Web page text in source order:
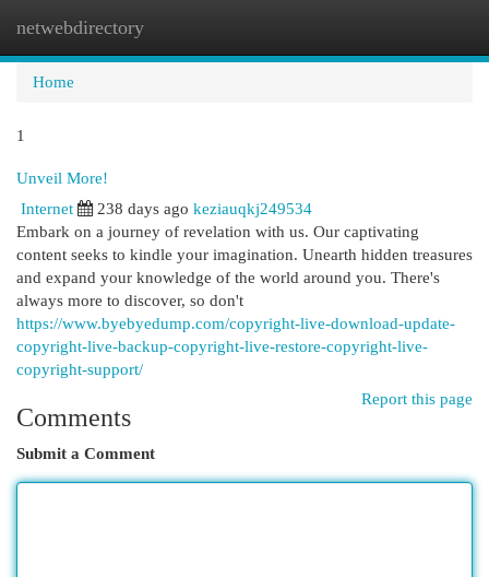
netwebdirectory
Home
1
Unveil More!
Internet
238 days ago keziauqkj249534
Embark on a journey of revelation with us. Our captivating
content seeks to kindle your imagination. Unearth hidden treasures
and expand your knowledge of the world around you. There's
always more to discover, so don't
https://www.byebyedump.com/copyright-live-download-update-
copyright-live-backup-copyright-live-restore-copyright-live-
copyright-support/
Report this page
Comments
Submit a Comment